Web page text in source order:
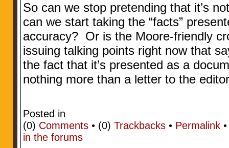
So can we stop pretending that it’s
can we start taking the “facts”
accuracy? Or is the Moore-friendly
issuing talking points right now that
the fact that it’s presented as a
nothing more than a letter to the
Posted in
(0) Comments• (0) Trackbacks• Permalink
in the forums